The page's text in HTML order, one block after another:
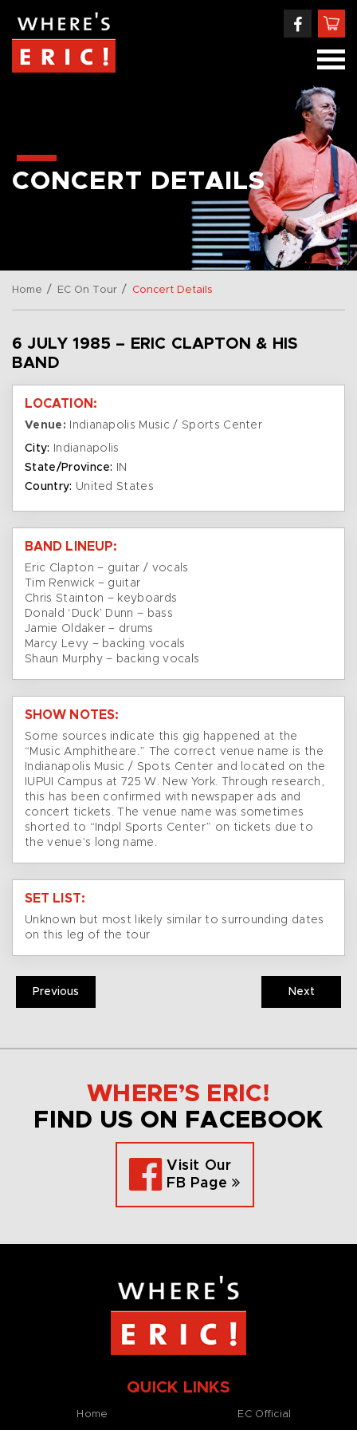
CONCERT DETAILS
Home / EC On Tour / Concert Details
6 JULY 1985 – ERIC CLAPTON & HIS
BAND
LOCATION:
Venue: Indianapolis Music / Sports Center
City:
Indianapolis
State/Province:
IN
Country: United States
BAND LINEUP:
Eric Clapton – guitar / vocals
Tim Renwick – guitar
Chris Stainton – keyboards
Donald ‘Duck’ Dunn – bass
Jamie Oldaker – drums
Marcy Levy – backing vocals
Shaun Murphy – backing vocals
SHOW NOTES:
Some sources indicate this gig happened at the
“Music Amphitheare.” The correct venue name is the
Indianapolis Music / Spots Center and located on the
IUPUI Campus at 725 W. New York. Through research,
this has been confirmed with newspaper ads and
concert tickets. The venue name was sometimes
shorted to “Indpl Sports Center” on tickets due to
the venue’s long name.
SET LIST:
Unknown but most likely similar to surrounding dates
on this leg of the tour
Previous Next
WHERE’S ERIC!
FIND US ON FACEBOOK
Visit Our
FB Page
QUICK LINKS
Home
EC Official